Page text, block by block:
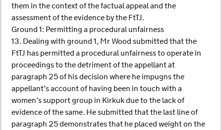
them in the context of the factual appeal and the
assessment of the evidence by the FtTJ.
Ground 1: Permitting a procedural unfairness
13. Dealing with ground 1, Mr Wood submitted that the
FtTJ has permitted a procedural unfairness to operate in
proceedings to the detriment of the appellant at
paragraph 25 of his decision where he impugns the
appellant’s account of having been in touch with a
women’s support group in Kirkuk due to the lack of
evidence of the same. He submitted that the last line of
paragraph 25 demonstrates that he placed weight on the